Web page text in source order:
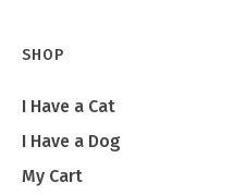
SHOP
I Have a Cat
I Have a Dog
My Cart